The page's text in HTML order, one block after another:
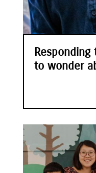
Responding
to wonder